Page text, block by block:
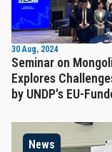
30 Aug, 2024
Seminar on
Explores
by UNDP's EU-
News